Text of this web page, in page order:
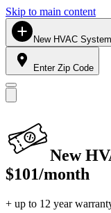
Skip to main content
New HVAC
Enter Zip Code
New
$101/month
+ up to 12 year